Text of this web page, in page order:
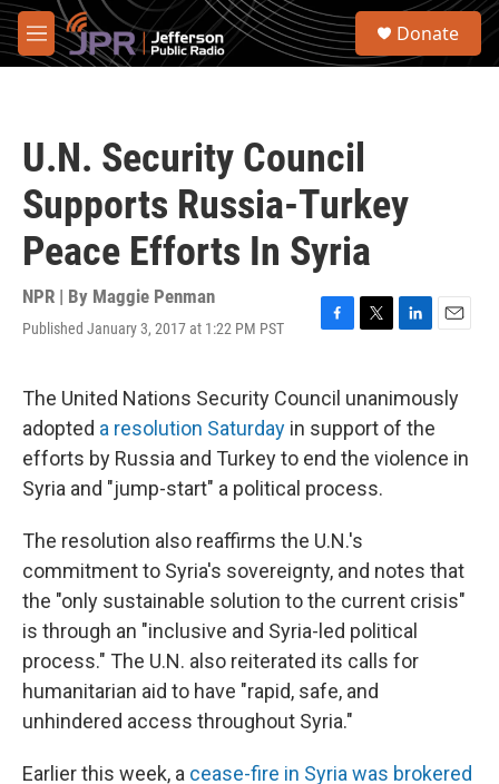
Skip to main content
M
e
S
Donate
U.N. Security Council
Supports Russia-Turkey
Peace Efforts In Syria
NPR | By Maggie Penman
Published January 3, 2017 at 1:22 PM PST
F
e
b
o
o
k
T
t
t
e
r
L
k
e
d
I
E
i
The United Nations Security Council unanimously
adopted a resolution Saturday in support of the
efforts by Russia and Turkey to end the violence in
Syria and "jump-start" a political process.
The resolution also reaffirms the U.N.'s
commitment to Syria's sovereignty, and notes that
the "only sustainable solution to the current crisis"
is through an "inclusive and Syria-led political
process." The U.N. also reiterated its calls for
humanitarian aid to have "rapid, safe, and
unhindered access throughout Syria."
Earlier this week, a cease-fire in Syria was brokered